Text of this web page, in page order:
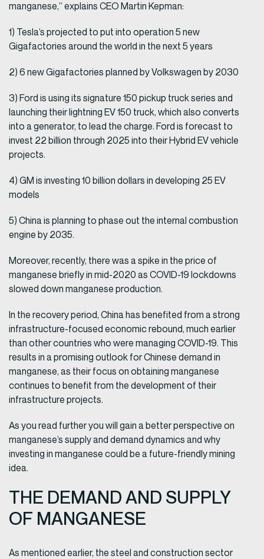
manganese,” explains CEO Martin Kepman:
1) Tesla’s projected to put into operation 5 new
Gigafactories around the world in the next 5 years
2) 6 new Gigafactories planned by Volkswagen by 2030
3) Ford is using its signature 150 pickup truck series and
launching their lightning EV 150 truck, which also converts
into a generator, to lead the charge. Ford is forecast to
invest 22 billion through 2025 into their Hybrid EV vehicle
projects.
4) GM is investing 10 billion dollars in developing 25 EV
models
5) China is planning to phase out the internal combustion
engine by 2035.
Moreover, recently, there was a spike in the price of
manganese briefly in mid-2020 as COVID-19 lockdowns
slowed down manganese production.
In the recovery period, China has benefited from a strong
infrastructure-focused economic rebound, much earlier
than other countries who were managing COVID-19. This
results in a promising outlook for Chinese demand in
manganese, as their focus on obtaining manganese
continues to benefit from the development of their
infrastructure projects.
As you read further you will gain a better perspective on
manganese’s supply and demand dynamics and why
investing in manganese could be a future-friendly mining
idea.
THE DEMAND AND SUPPLY
OF MANGANESE
As mentioned earlier, the steel and construction sector